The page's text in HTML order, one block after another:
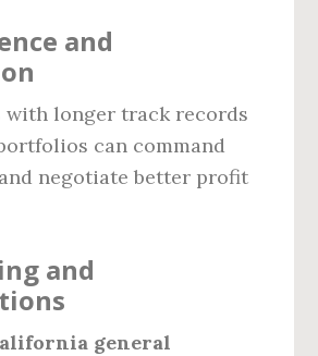
and
with longer track records
can command
negotiate better profit
and
general